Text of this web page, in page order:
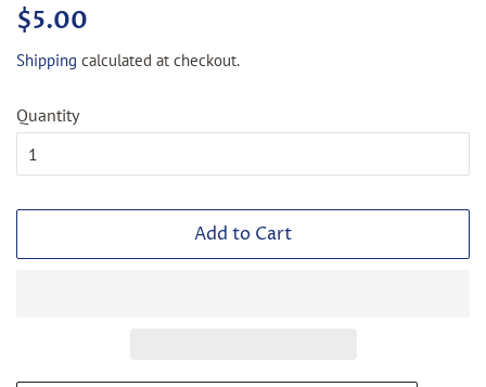
Regular
$5.00
Shipping calculated at checkout.
Quantity
Add to Cart